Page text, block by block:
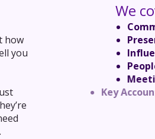
how
you
We
Key